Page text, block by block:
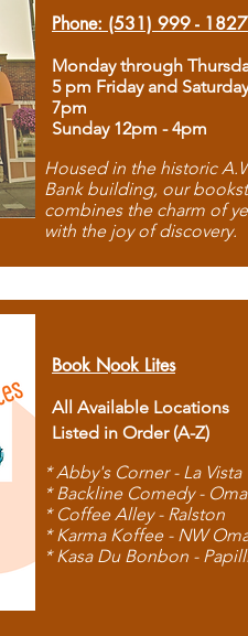
Phone: (531) 999 - 1827
Monday through
5 pm Friday and
7pm
Sunday 12pm - 4pm
Housed in the historic
Bank building, our
combines the charm of
with the joy of discovery.
Book Nook Lites
All Available Locations
Listed in Order (A-Z)
* Abby's Corner - La Vista
* Backline Comedy -
* Coffee Alley - Ralston
* Karma Koffee - NW
* Kasa Du Bonbon -